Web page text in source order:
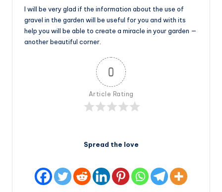
I will be very glad if the information about the use of
gravel in the garden will be useful for you and with its
help you will be able to create a miracle in your garden —
another beautiful corner.
0
Article Rating
Spread the love